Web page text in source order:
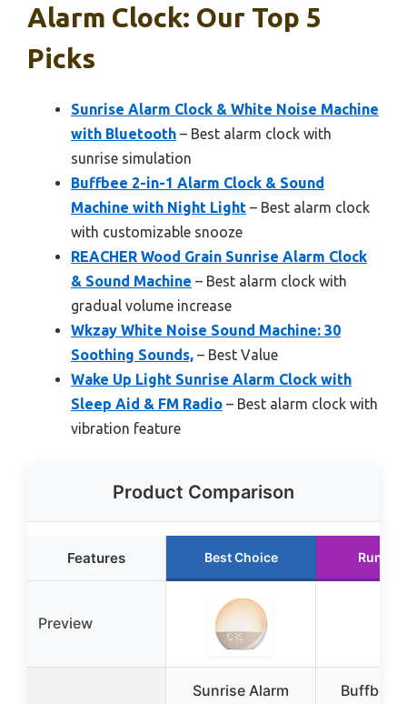
Alarm Clock: Our Top 5
Picks
Sunrise Alarm Clock & White Noise Machine
with Bluetooth – Best alarm clock with
sunrise simulation
Buffbee 2-in-1 Alarm Clock & Sound
Machine with Night Light – Best alarm clock
with customizable snooze
REACHER Wood Grain Sunrise Alarm Clock
& Sound Machine – Best alarm clock with
gradual volume increase
Wkzay White Noise Sound Machine: 30
Soothing Sounds, – Best Value
Wake Up Light Sunrise Alarm Clock with
Sleep Aid & FM Radio – Best alarm clock with
vibration feature
Product Comparison
Features Best Choice Runner
Preview
Sunrise Alarm
Buffbee